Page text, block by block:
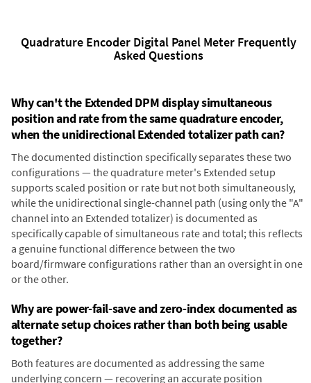
Quadrature Encoder Digital Panel Meter Frequently
Asked Questions
Why can't the Extended DPM display simultaneous
position and rate from the same quadrature encoder,
when the unidirectional Extended totalizer path can?
The documented distinction specifically separates these two
configurations — the quadrature meter's Extended setup
supports scaled position or rate but not both simultaneously,
while the unidirectional single-channel path (using only the "A"
channel into an Extended totalizer) is documented as
specifically capable of simultaneous rate and total; this reflects
a genuine functional difference between the two
board/firmware configurations rather than an oversight in one
or the other.
Why are power-fail-save and zero-index documented as
alternate setup choices rather than both being usable
together?
Both features are documented as addressing the same
underlying concern — recovering an accurate position